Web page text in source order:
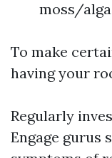
moss/
To make
having your
Regularly
Engage gurus